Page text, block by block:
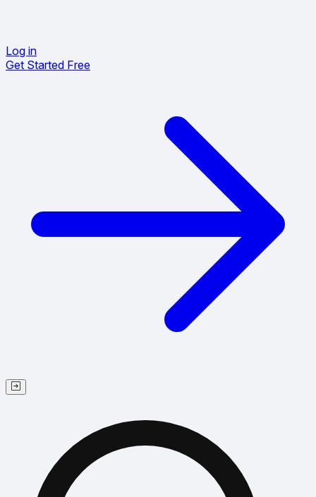
Log in
Get Started Free